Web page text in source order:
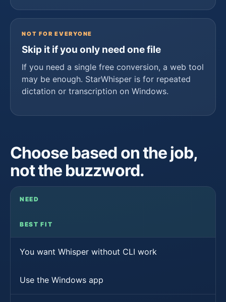
NOT FOR EVERYONE
Skip it if you only need one file
If you need a single free conversion, a web tool
may be enough. StarWhisper is for repeated
dictation or transcription on Windows.
Choose based on the job,
not the buzzword.
NEED
BEST FIT
You want Whisper without CLI work
Use the Windows app